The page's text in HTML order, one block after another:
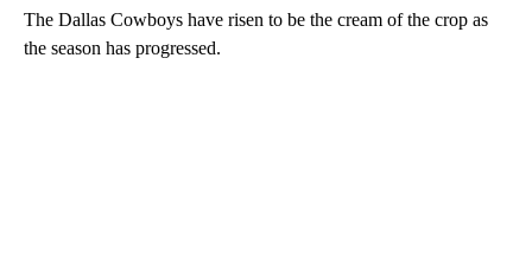
The Dallas Cowboys have risen to be the cream of the crop as
the season has progressed.